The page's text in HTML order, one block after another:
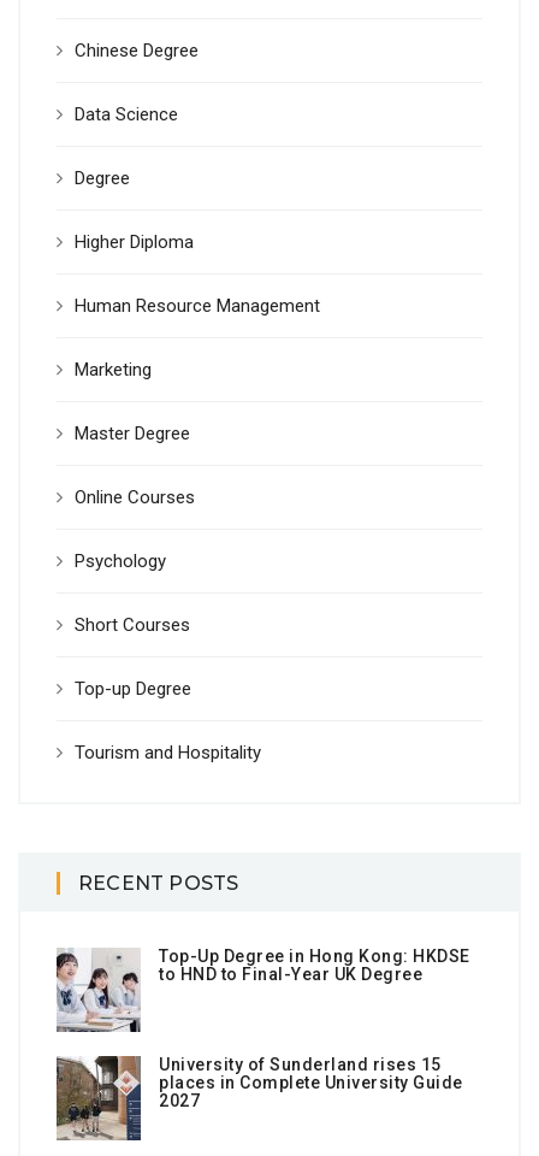
Chinese Degree
Data Science
Degree
Higher Diploma
Human Resource Management
Marketing
Master Degree
Online Courses
Psychology
Short Courses
Top-up Degree
Tourism and Hospitality
RECENT POSTS
Top-Up Degree in Hong Kong: HKDSE
to HND to Final-Year UK Degree
University of Sunderland rises 15
places in Complete University Guide
2027